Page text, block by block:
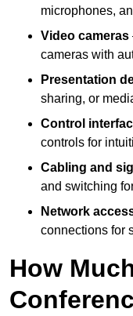
microphones,
Video cameras
cameras with
Presentation
sharing, or
Control
controls for
Cabling and
and switching
Network
connections for
How